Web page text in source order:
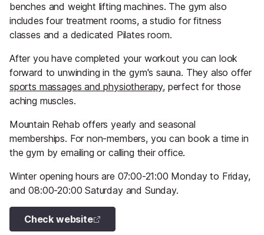
benches and weight lifting machines. The gym also
includes four treatment rooms, a studio for fitness
classes and a dedicated Pilates room.
After you have completed your workout you can look
forward to unwinding in the gym's sauna. They also offer
sports massages and physiotherapy, perfect for those
aching muscles.
Mountain Rehab offers yearly and seasonal
memberships. For non-members, you can book a time in
the gym by emailing or calling their office.
Winter opening hours are 07:00-21:00 Monday to Friday,
and 08:00-20:00 Saturday and Sunday.
Check website